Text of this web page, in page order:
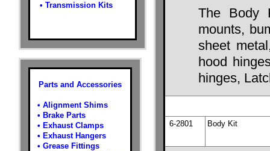
• Transmission Kits
Parts and Accessories
• Alignment Shims
• Brake Parts
• Exhaust Clamps
• Exhaust Hangers
• Grease Fittings
The Body
mounts,
sheet
hood
hinges,
6-2801 Body Kit